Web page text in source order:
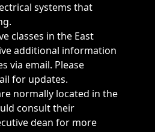
systems that
classes in the East
additional information
via email. Please
for updates.
normally located in the
consult their
dean for more